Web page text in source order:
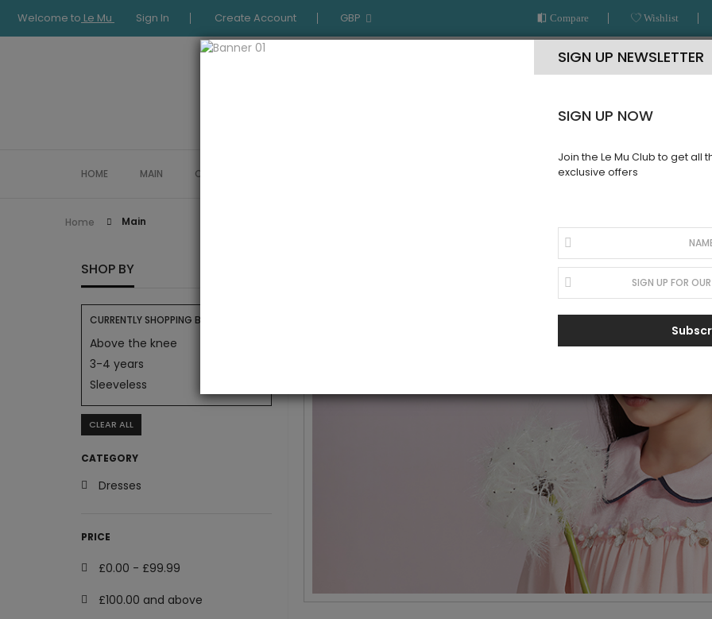
Welcome to Le Mu Sign In Create Account GBP Compare Wishlist
HOME MAIN COLLECTION LE MU COUTURE BESPOKE SERVICE
Home Main
SHOP BY
CURRENTLY SHOPPING BY:
Above the knee
3-4 years
Sleeveless
CLEAR ALL
CATEGORY
Dresses
PRICE
£0.00 - £99.99
£100.00 and above
SIGN UP NEWSLETTER
SIGN UP NOW
Join the Le Mu Club to get all
exclusive offers